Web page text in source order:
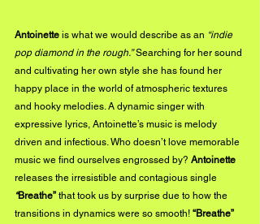
Antoinette is what we would describe as an “indie
pop diamond in the rough.” Searching for her sound
and cultivating her own style she has found her
happy place in the world of atmospheric textures
and hooky melodies. A dynamic singer with
expressive lyrics, Antoinette’s music is melody
driven and infectious. Who doesn’t love memorable
music we find ourselves engrossed by? Antoinette
releases the irresistible and contagious single
“Breathe” that took us by surprise due to how the
transitions in dynamics were so smooth! “Breathe”